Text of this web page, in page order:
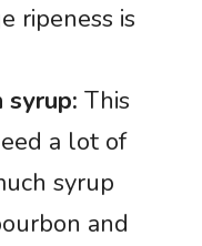
ripeness is
syrup: This
a lot of
syrup
and